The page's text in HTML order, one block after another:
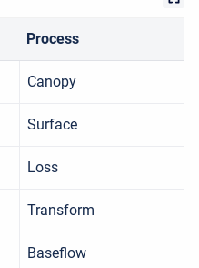
Process
Canopy
Surface
Loss
Transform
Baseflow